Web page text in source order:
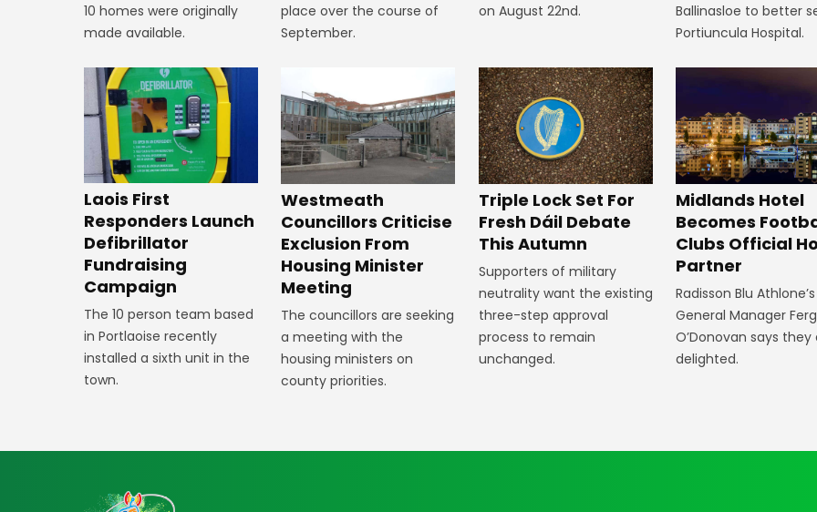
10 homes were originally
made available.
place over the course of
September.
on August 22nd.
Ballinasloe to better
Portiuncula Hospital.
Laois First
Responders Launch
Defibrillator
Fundraising
Campaign
The 10 person team based
in Portlaoise recently
installed a sixth unit in the
town.
Westmeath
Councillors Criticise
Exclusion From
Housing Minister
Meeting
The councillors are seeking
a meeting with the
housing ministers on
county priorities.
Triple Lock Set For
Fresh Dáil Debate
This Autumn
Supporters of military
neutrality want the existing
three-step approval
process to remain
unchanged.
Midlands Hotel
Becomes
Clubs Official
Partner
Radisson Blu Athlone’s
General Manager
O’Donovan says they
delighted.